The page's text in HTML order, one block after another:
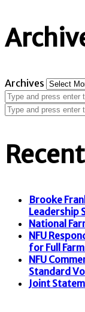
Archives
Brooke
Leadership
National
NFU
for Full
NFU
Standard
Joint